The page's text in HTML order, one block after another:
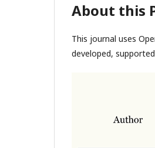
About this
This journal uses
developed,